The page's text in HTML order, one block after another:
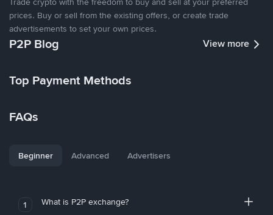
prices. Buy or sell from the existing offers, or create trade
advertisements to set your own prices.
P2P Blog View more
Top Payment Methods
FAQs
Beginner Advanced Advertisers
1 What is P2P exchange?